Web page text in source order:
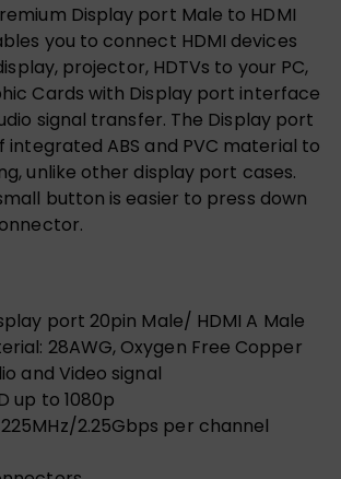
Display port Male to HDMI
you to connect HDMI devices
projector, HDTVs to your PC,
Cards with Display port interface
signal transfer. The Display port
integrated ABS and PVC material to
unlike other display port cases.
button is easier to press down
port 20pin Male/ HDMI A Male
28AWG, Oxygen Free Copper
and Video signal
up to 1080p
2.25Gbps per channel